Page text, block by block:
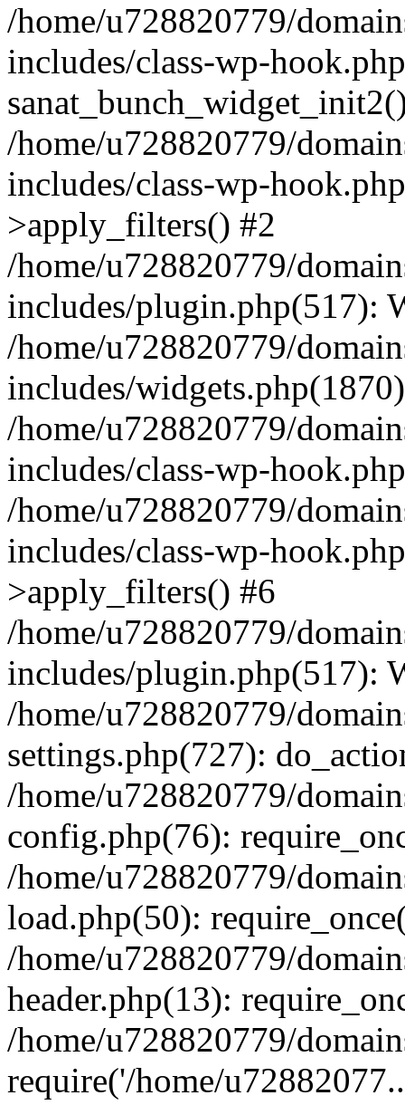
/home/u728820779/
includes/class-wp-
/home/u728820779/
includes/class-wp-
>apply_filters() #2
/home/u728820779/
includes/plugin.php(517):
/home/u728820779/
includes/
/home/u728820779/
includes/class-wp-
/home/u728820779/
includes/class-wp-
>apply_filters() #6
/home/u728820779/
includes/plugin.php(517):
/home/u728820779/
settings.php(727):
/home/u728820779/
config.php(76):
/home/u728820779/
load.php(50):
/home/u728820779/
header.php(13):
/home/u728820779/
require('/home/